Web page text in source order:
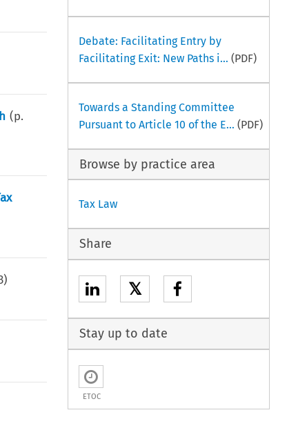
(p.
)
Debate: Facilitating Entry by
Facilitating Exit: New Paths i... (PDF)
Towards a Standing Committee
Pursuant to Article 10 of the E... (PDF)
Browse by practice area
Tax Law
Share
𝕏
Stay up to date
ETOC